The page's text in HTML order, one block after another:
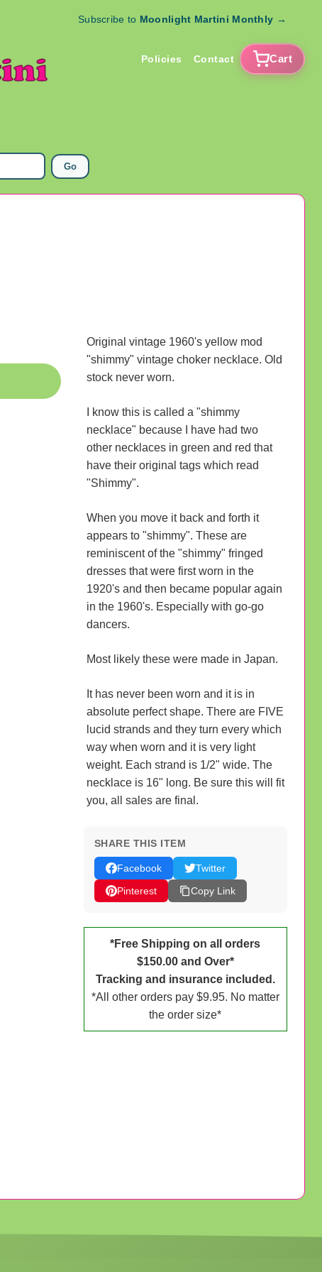
Subscribe to Moonlight Martini Monthly →
Policies Contact Cart
Go
Original vintage 1960's yellow mod
"shimmy" vintage choker necklace. Old
stock never worn.
I know this is called a "shimmy
necklace" because I have had two
other necklaces in green and red that
have their original tags which read
"Shimmy".
When you move it back and forth it
appears to "shimmy". These are
reminiscent of the "shimmy" fringed
dresses that were first worn in the
1920's and then became popular again
in the 1960's. Especially with go-go
dancers.
Most likely these were made in Japan.
It has never been worn and it is in
absolute perfect shape. There are FIVE
lucid strands and they turn every which
way when worn and it is very light
weight. Each strand is 1/2" wide. The
necklace is 16" long. Be sure this will fit
you, all sales are final.
SHARE THIS ITEM
Facebook
Twitter
Pinterest
Copy Link
*Free Shipping on all orders
$150.00 and Over*
Tracking and insurance included.
*All other orders pay $9.95. No matter
the order size*